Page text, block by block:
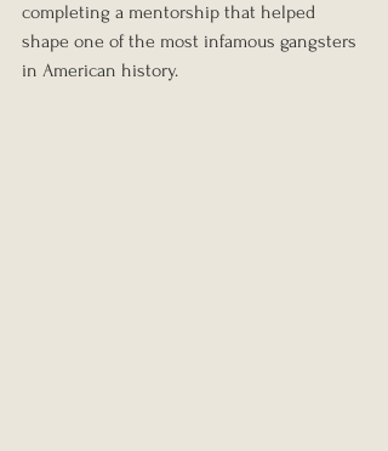
completing a mentorship that helped
shape one of the most infamous gangsters
in American history.